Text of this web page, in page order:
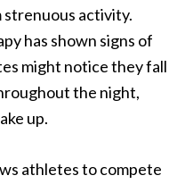
activity.
has shown signs of
might notice they fall
the night,
up.
athletes to compete